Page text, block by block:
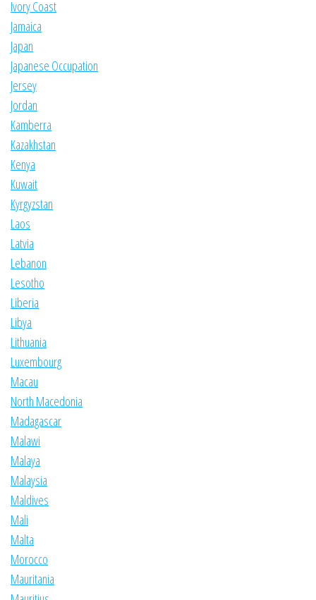
Ivory Coast
Jamaica
Japan
Japanese Occupation
Jersey
Jordan
Kamberra
Kazakhstan
Kenya
Kuwait
Kyrgyzstan
Laos
Latvia
Lebanon
Lesotho
Liberia
Libya
Lithuania
Luxembourg
Macau
North Macedonia
Madagascar
Malawi
Malaya
Malaysia
Maldives
Mali
Malta
Morocco
Mauritania